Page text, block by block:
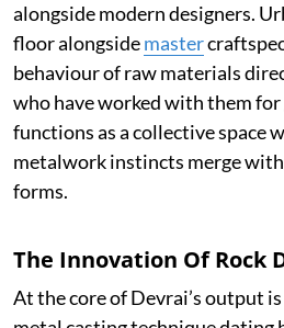
alongside modern designers.
floor alongsidemaster
behaviour of raw materials
who have worked with them
functions as a collective space
metalwork instincts merge
forms.
The Innovation Of Rock
At the core of Devrai’s output